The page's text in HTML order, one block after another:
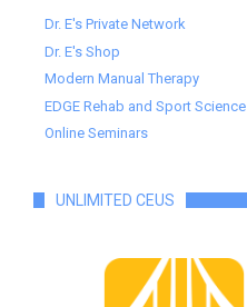
Dr. E's Private Network
Dr. E's Shop
Modern Manual Therapy
EDGE Rehab and Sport Science
Online Seminars
UNLIMITED CEUS